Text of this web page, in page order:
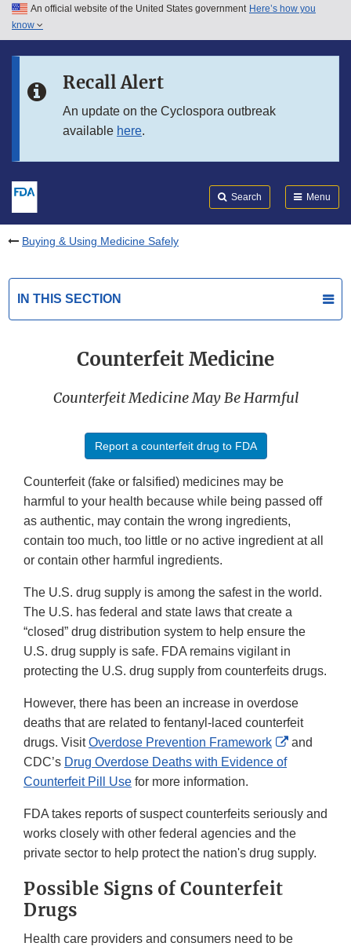
Skip to main content
Skip to in this section menu
An official website of the United States government Here’s how you
know
Recall Alert
An update on the Cyclospora outbreak
available here.
Search Menu
Buying & Using Medicine Safely
IN THIS SECTION
Counterfeit Medicine
Counterfeit Medicine May Be Harmful
Report a counterfeit drug to FDA
Counterfeit (fake or falsified) medicines may be
harmful to your health because while being passed off
as authentic, may contain the wrong ingredients,
contain too much, too little or no active ingredient at all
or contain other harmful ingredients.
The U.S. drug supply is among the safest in the world.
The U.S. has federal and state laws that create a
“closed” drug distribution system to help ensure the
U.S. drug supply is safe. FDA remains vigilant in
protecting the U.S. drug supply from counterfeits drugs.
However, there has been an increase in overdose
deaths that are related to fentanyl-laced counterfeit
drugs. VisitOverdose Prevention Framework
External
and
CDC’s Drug Overdose Deaths with Evidence of
Counterfeit Pill Use for more information.
FDA takes reports of suspect counterfeits seriously and
works closely with other federal agencies and the
private sector to help protect the nation's drug supply.
Possible Signs of Counterfeit
Drugs
Health care providers and consumers need to be